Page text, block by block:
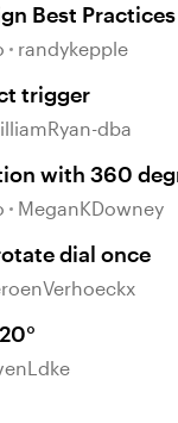
Best Practices
randykepple
trigger
dba
with 360
MeganKDowney
dial once